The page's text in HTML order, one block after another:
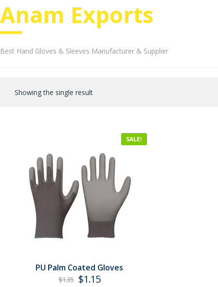
Anam Exports
Best Hand Gloves & Sleeves Manufacturer & Supplier
Showing the single result
SALE!
PU Palm Coated Gloves
$1.35
Original
$1.15Current